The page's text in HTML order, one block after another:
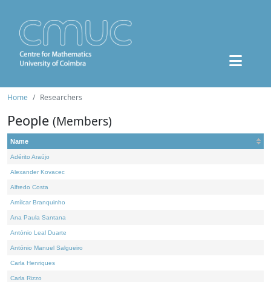
Home Researchers
People (Members)
Name
Adérito Araújo
Alexander Kovacec
Alfredo Costa
Amílcar Branquinho
Ana Paula Santana
António Leal Duarte
António Manuel Salgueiro
Carla Henriques
Carla Rizzo